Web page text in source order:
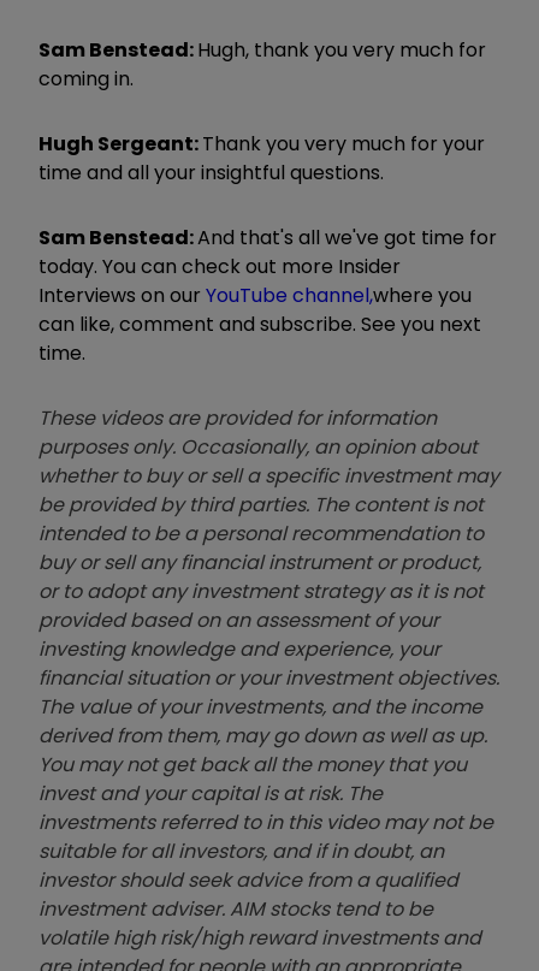
Sam Benstead:Hugh, thank you very much for
coming in.
Hugh Sergeant:Thank you very much for your
time and all your insightful questions.
Sam Benstead:And that's all we've got time for
today. You can check out more Insider
Interviews on our YouTube channel,where you
can like, comment and subscribe. See you next
time.
These videos are provided for information
purposes only. Occasionally, an opinion about
whether to buy or sell a specific investment may
be provided by third parties. The content is not
intended to be a personal recommendation to
buy or sell any financial instrument or product,
or to adopt any investment strategy as it is not
provided based on an assessment of your
investing knowledge and experience, your
financial situation or your investment objectives.
The value of your investments, and the income
derived from them, may go down as well as up.
You may not get back all the money that you
invest and your capital is at risk. The
investments referred to in this video may not be
suitable for all investors, and if in doubt, an
investor should seek advice from a qualified
investment adviser. AIM stocks tend to be
volatile high risk/high reward investments and